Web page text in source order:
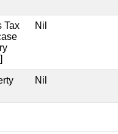
Tax
Nil
Nil